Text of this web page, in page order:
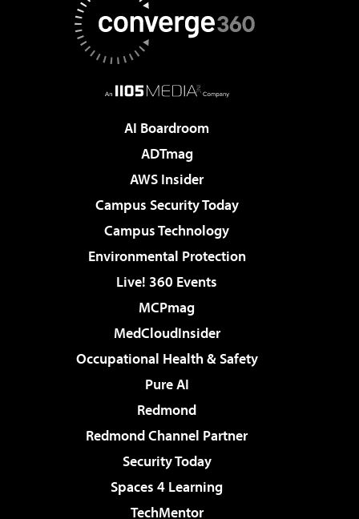
AI Boardroom
ADTmag
AWS Insider
Campus Security Today
Campus Technology
Environmental Protection
Live! 360 Events
MCPmag
MedCloudInsider
Occupational Health & Safety
Pure AI
Redmond
Redmond Channel Partner
Security Today
Spaces 4 Learning
TechMentor